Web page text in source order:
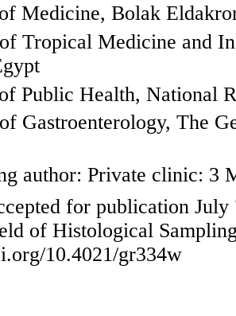
Medicine, Bolak
Tropical Medicine and
Public Health, National
Gastroenterology, The
author: Private clinic: 3
for publication July
of Histological
10.4021/gr334w